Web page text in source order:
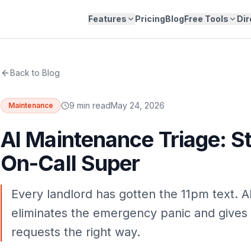
Features PricingBlogFree Tools
Back to Blog
Maintenance 9 min readMay 24, 2026
AI Maintenance Triage:
On-Call Super
Every landlord has gotten the 11pm text.
eliminates the emergency panic and
requests the right way.